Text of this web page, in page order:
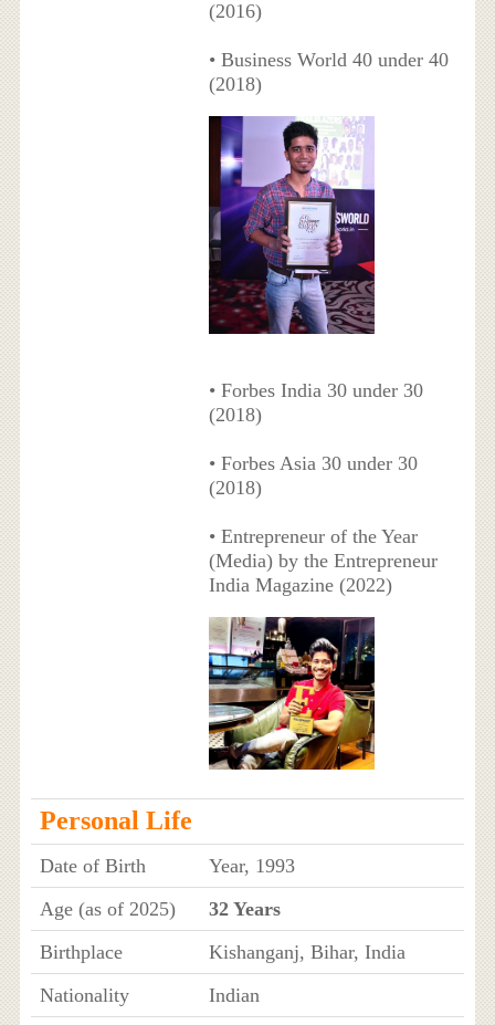
(2016)
• Business World 40 under 40
(2018)
• Forbes India 30 under 30
(2018)
• Forbes Asia 30 under 30
(2018)
• Entrepreneur of the Year
(Media) by the Entrepreneur
India Magazine (2022)
Personal Life
Date of Birth
Year, 1993
Age (as of 2025)
32 Years
Birthplace
Kishanganj, Bihar, India
Nationality
Indian